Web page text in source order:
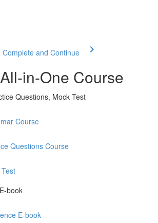
Complete and Continue
in-One Course
Questions, Mock Test
Course
Questions Course
book
E-book